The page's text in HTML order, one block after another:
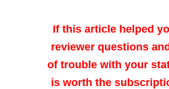
If this article helped
reviewer questions
of trouble with your
is worth the